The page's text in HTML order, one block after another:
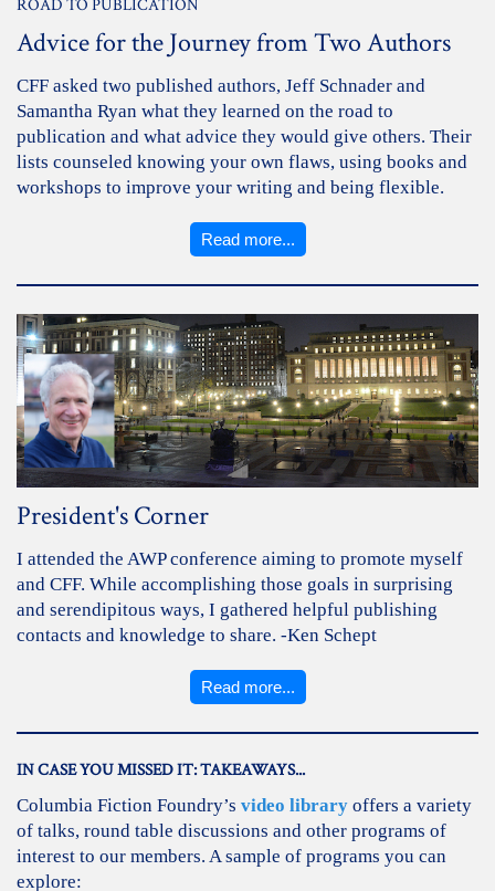
ROAD TO PUBLICATION
Advice for the Journey from Two Authors
CFF asked two published authors, Jeff Schnader and
Samantha Ryan what they learned on the road to
publication and what advice they would give others. Their
lists counseled knowing your own flaws, using books and
workshops to improve your writing and being flexible.
Read more...
President's Corner
I attended the AWP conference aiming to promote myself
and CFF. While accomplishing those goals in surprising
and serendipitous ways, I gathered helpful publishing
contacts and knowledge to share. -Ken Schept
Read more...
IN CASE YOU MISSED IT: TAKEAWAYS...
Columbia Fiction Foundry’s video library offers a variety
of talks, round table discussions and other programs of
interest to our members. A sample of programs you can
explore: